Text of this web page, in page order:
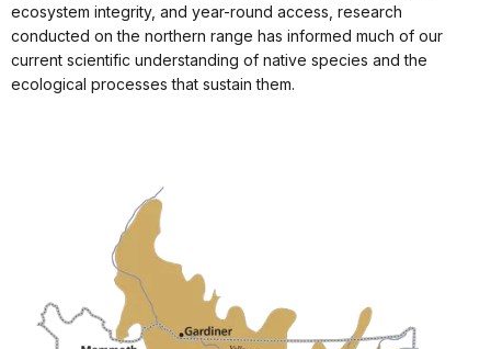
ecosystem integrity, and year-round access, research
conducted on the northern range has informed much of our
current scientific understanding of native species and the
ecological processes that sustain them.